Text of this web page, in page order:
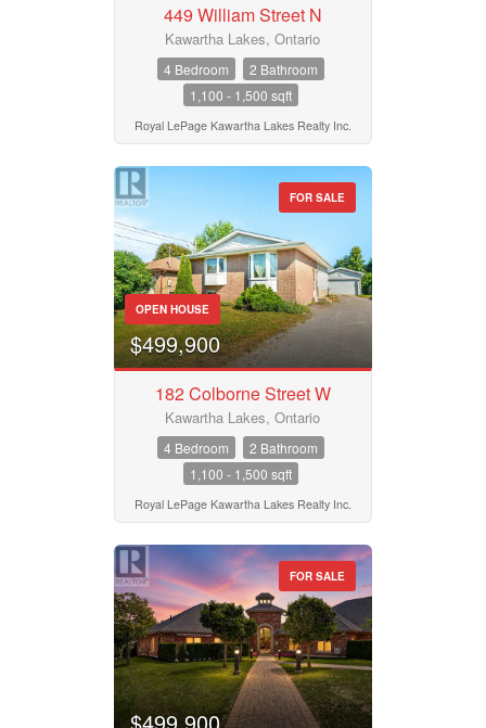
449 William Street N
Kawartha Lakes, Ontario
4 Bedroom
2 Bathroom
1,100 - 1,500 sqft
Royal LePage Kawartha Lakes Realty Inc.
FOR SALE
OPEN HOUSE
$499,900
182 Colborne Street W
Kawartha Lakes, Ontario
4 Bedroom
2 Bathroom
1,100 - 1,500 sqft
Royal LePage Kawartha Lakes Realty Inc.
FOR SALE